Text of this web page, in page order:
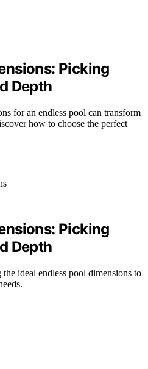
Picking
Depth
for an endless pool can transform
how to choose the perfect
Picking
Depth
ideal endless pool dimensions to